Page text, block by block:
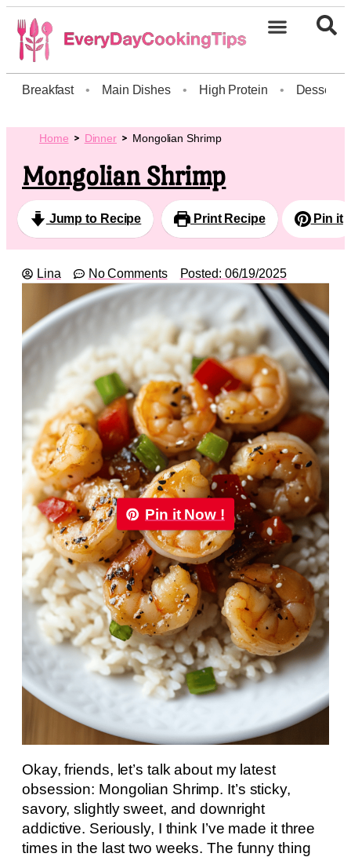
Breakfast • Main Dishes • High Protein • Dessert
Home Dinner Mongolian Shrimp
Mongolian Shrimp
Jump to Recipe Print Recipe Pin it
Lina No Comments Posted: 06/19/2025
Pin it Now !
Okay, friends, let’s talk about my latest
obsession: Mongolian Shrimp. It’s sticky,
savory, slightly sweet, and downright
addictive. Seriously, I think I’ve made it three
times in the last two weeks. The funny thing